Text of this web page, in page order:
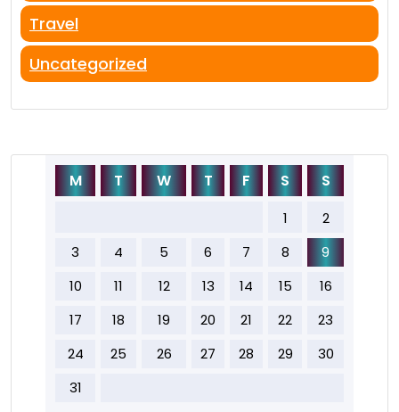
Travel
Uncategorized
M T W T F S S
1
2
3
4 5 6 7 8
9
10
11 12 13 14 15
16
17
18 19 20 21 22
23
24
25 26 27 28 29
30
31